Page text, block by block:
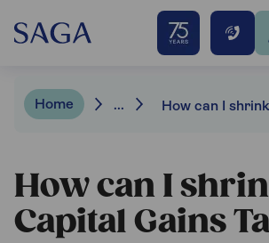
Home ...
How can I
Capital Gains